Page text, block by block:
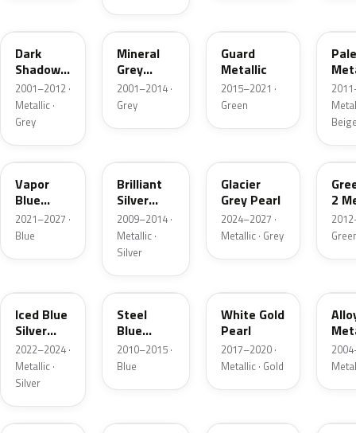
Dark
Shadow
Grey
Metallic
2001–2012 ·
Metallic ·
Grey
TK
Mineral
Grey
Metallic
2001–2014 ·
Grey
Guard
Metallic
2015–2021 ·
Green
K1
Vapor
Blue
Pearl
2021–2027 ·
Blue
Brilliant
Silver
Metallic
2009–2014 ·
Metallic ·
Silver
Glacier
Grey Pearl
2024–2027 ·
Metallic · Grey
W6
2
Iced Blue
Silver
Metallic
2022–2024 ·
Metallic ·
Silver
UN
Steel
Blue
Metallic
2010–2015 ·
Blue
White Gold
Pearl
2017–2020 ·
Metallic · Gold
FQ